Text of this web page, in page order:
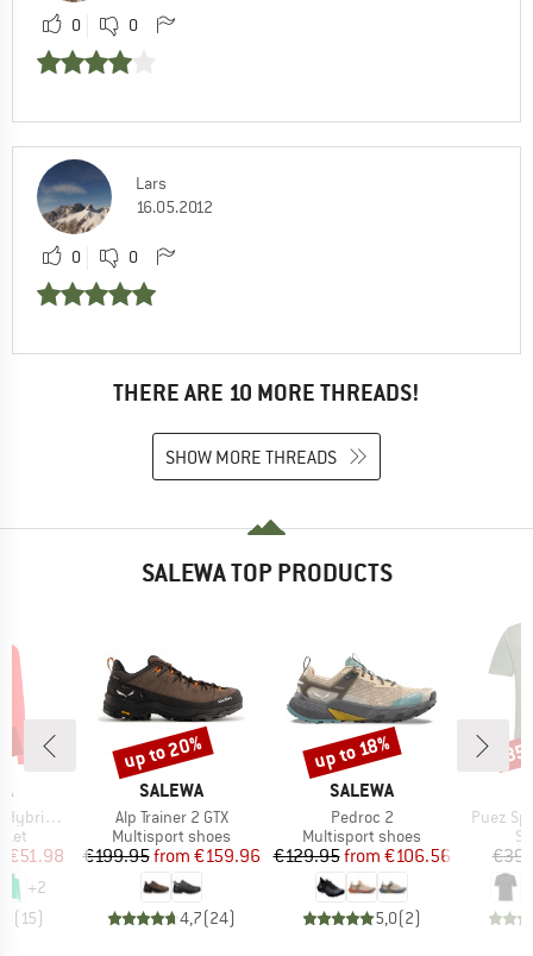
0 0
Lars
16.05.2012
0 0
THERE ARE 10 MORE THREADS!
SHOW MORE THREADS
SALEWA TOP PRODUCTS
Hoody
Price
€51.98
+2
( 15)
BRAND
SALEWA
Item(s)
Alp Trainer 2 GTX
Product group
Multisport shoes
Price
€199.95 Reduced Price
from €159.96
4,7(24)
Discount
up to 20%
BRAND
SALEWA
Item(s)
Pedroc 2
Product group
Multisport shoes
Price
€129.95 Reduced Price
from €106.56
5,0(2)
Discount
up to 18%
Item(s)
Puez